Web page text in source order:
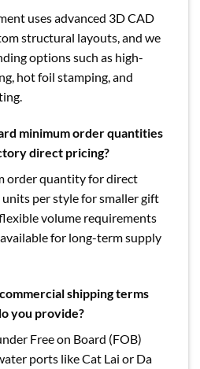
uses advanced 3D CAD
structural layouts, and we
options such as high-
hot foil stamping, and
minimum order quantities
direct pricing?
order quantity for direct
per style for smaller gift
volume requirements
for long-term supply
shipping terms
you provide?
Free on Board (FOB)
ports like Cat Lai or Da